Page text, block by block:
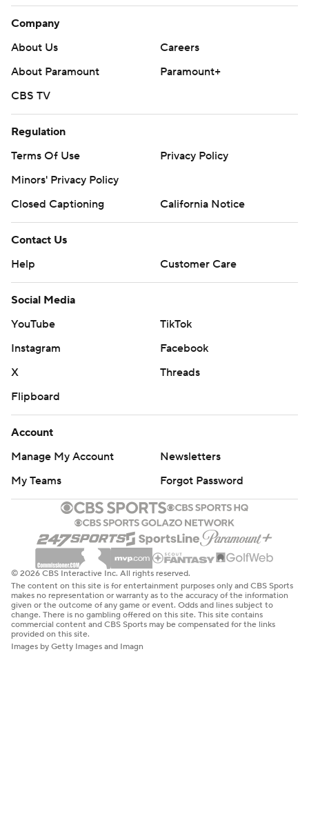
Company
About Us
Careers
About Paramount
Paramount+
CBS TV
Regulation
Terms Of Use
Privacy Policy
Minors' Privacy Policy
Closed Captioning
California Notice
Contact Us
Help
Customer Care
Social Media
YouTube
TikTok
Instagram
Facebook
X
Threads
Flipboard
Account
Manage My Account
Newsletters
My Teams
Forgot Password
© 2026 CBS Interactive Inc. All rights reserved.
The content on this site is for entertainment purposes only and CBS Sports
makes no representation or warranty as to the accuracy of the information
given or the outcome of any game or event. Odds and lines subject to
change. There is no gambling offered on this site. This site contains
commercial content and CBS Sports may be compensated for the links
provided on this site.
Images by Getty Images and Imagn